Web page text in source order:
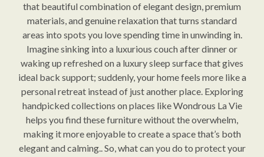
that beautiful combination of elegant design, premium
materials, and genuine relaxation that turns standard
areas into spots you love spending time in unwinding in.
Imagine sinking into a luxurious couch after dinner or
waking up refreshed on a luxury sleep surface that gives
ideal back support; suddenly, your home feels more like a
personal retreat instead of just another place. Exploring
handpicked collections on places like Wondrous La Vie
helps you find these furniture without the overwhelm,
making it more enjoyable to create a space that’s both
elegant and calming.. So, what can you do to protect your